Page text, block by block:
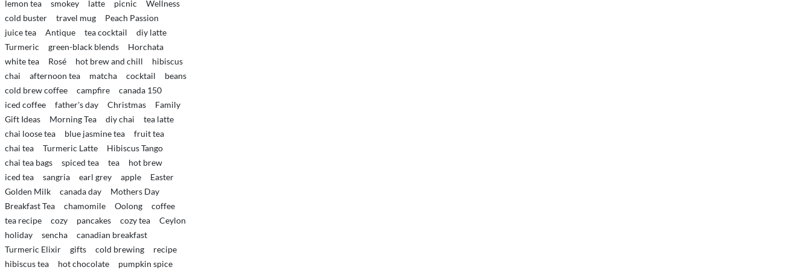
lemon tea smokey latte picnic
Wellness
cold buster
travel mug
Peach Passion
juice tea
Antique tea cocktail
diy latte
Turmeric
green-black blends
Horchata
white tea
Rosé hot brew and chill
hibiscus
chai
afternoon tea matcha cocktail
beans
cold brew coffee
campfire
canada 150
iced coffee
father's day Christmas
Family
Gift Ideas
Morning Tea diy chai
tea latte
chai loose tea
blue jasmine tea
fruit tea
chai tea
Turmeric Latte
Hibiscus Tango
chai tea bags
spiced tea tea
hot brew
iced tea
sangria earl grey apple
Easter
Golden Milk
canada day
Mothers Day
Breakfast Tea
chamomile Oolong
coffee
tea recipe
cozy pancakes cozy tea
Ceylon
holiday
sencha
canadian breakfast
Turmeric Elixir
gifts cold brewing
recipe
hibiscus tea
hot chocolate pumpkin spice